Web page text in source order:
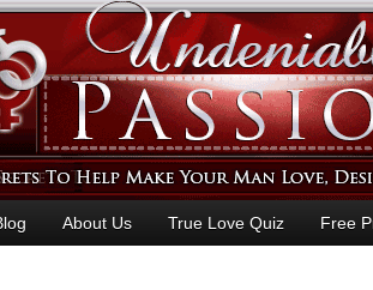
About Us True Love Quiz Free